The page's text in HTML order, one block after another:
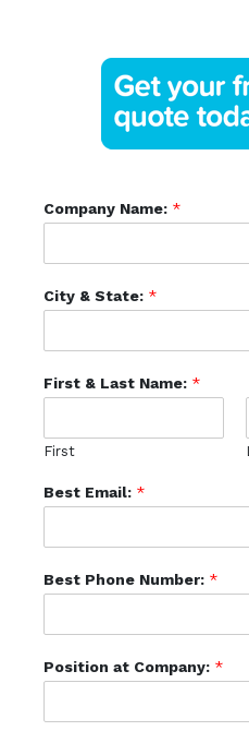
Company Name: *
City & State: *
First & Last Name: *
First
Best Email: *
Best Phone Number: *
Position at Company: *